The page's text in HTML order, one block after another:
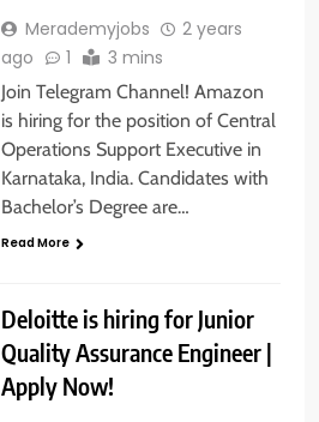
Merademyjobs
2 years
ago
1 3 mins
Join Telegram Channel! Amazon
is hiring for the position of Central
Operations Support Executive in
Karnataka, India. Candidates with
Bachelor’s Degree are…
Read More
Deloitte is hiring for Junior
Quality Assurance Engineer |
Apply Now!